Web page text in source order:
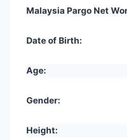
Malaysia Pargo Net
Date of Birth:
Age:
Gender:
Height: